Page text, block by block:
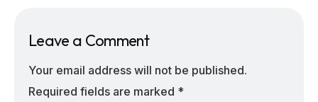
Leave a Comment
Your email address will not be published.
Required fields are marked *